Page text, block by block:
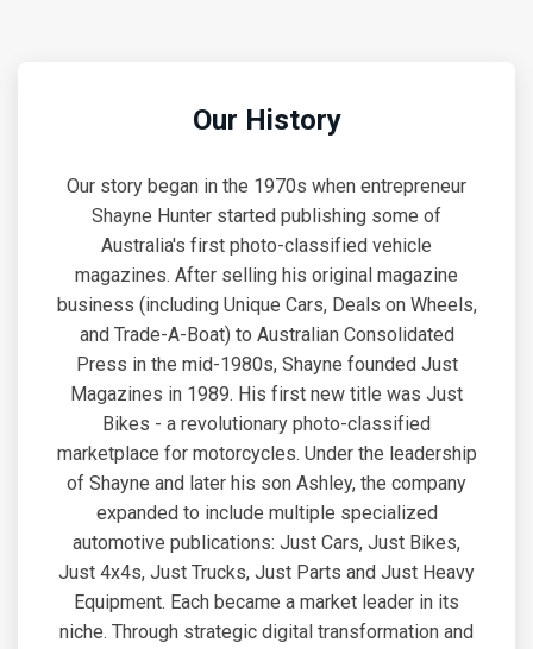
Our History
Our story began in the 1970s when entrepreneur
Shayne Hunter started publishing some of
Australia's first photo-classified vehicle
magazines. After selling his original magazine
business (including Unique Cars, Deals on Wheels,
and Trade-A-Boat) to Australian Consolidated
Press in the mid-1980s, Shayne founded Just
Magazines in 1989. His first new title was Just
Bikes - a revolutionary photo-classified
marketplace for motorcycles. Under the leadership
of Shayne and later his son Ashley, the company
expanded to include multiple specialized
automotive publications: Just Cars, Just Bikes,
Just 4x4s, Just Trucks, Just Parts and Just Heavy
Equipment. Each became a market leader in its
niche. Through strategic digital transformation and